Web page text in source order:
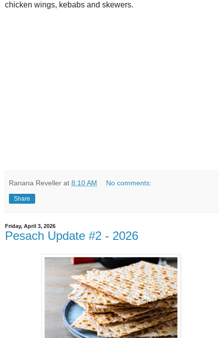
chicken wings, kebabs and skewers.
Ranana Reveller at 8:10 AM No comments:
Share
Friday, April 3, 2026
Pesach Update #2 - 2026